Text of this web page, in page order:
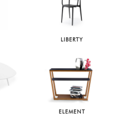
LIBERTY
ELEMENT